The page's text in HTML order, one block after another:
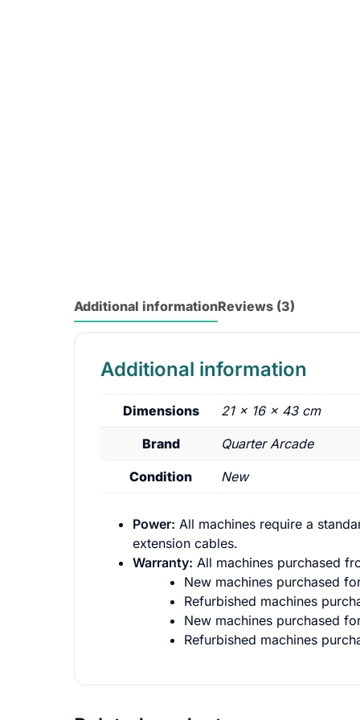
Additional informationReviews (3)
Additional information
Dimensions 21 × 16 × 43 cm
Brand Quarter Arcade
Condition New
Power: All machines require a
extension cables.
Warranty: All machines purchased
New machines purchased
Refurbished machines
New machines purchased
Refurbished machines